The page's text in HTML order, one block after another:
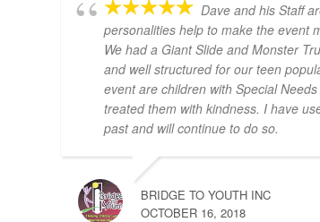
Dave and his Staff
personalities help to make the event
We had a Giant Slide and Monster
and well structured for our teen
event are children with Special
treated them with kindness. I have
past and will continue to do so.
BRIDGE TO YOUTH INC
OCTOBER 16, 2018